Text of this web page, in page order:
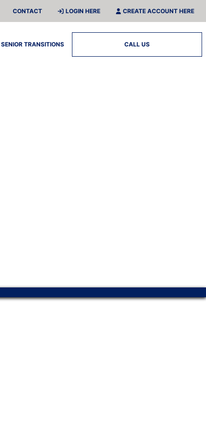
CONTACT LOGIN HERE CREATE ACCOUNT HERE
SENIOR TRANSITIONS CALL US